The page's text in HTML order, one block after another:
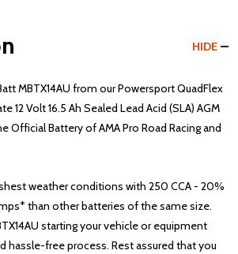
HIDE
MBTX14AU from our Powersport QuadFlex
12 Volt 16.5 Ah Sealed Lead Acid (SLA) AGM
Official Battery of AMA Pro Road Racing and
weather conditions with 250 CCA - 20%
than other batteries of the same size.
starting your vehicle or equipment
hassle-free process. Rest assured that you